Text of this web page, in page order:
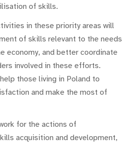
of skills.
in these priority areas will
of skills relevant to the needs
economy, and better coordinate
involved in these ef­forts.
those living in Poland to
and make the most of
for the actions of
acquisition and development,